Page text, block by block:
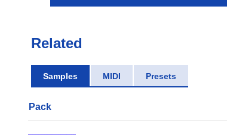
Related
Samples MIDI Presets
Pack